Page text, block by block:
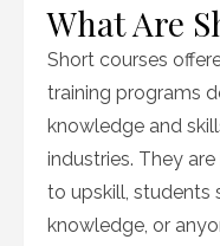
What Are
Short courses
training programs
knowledge and
industries. They
to upskill, students
knowledge, or